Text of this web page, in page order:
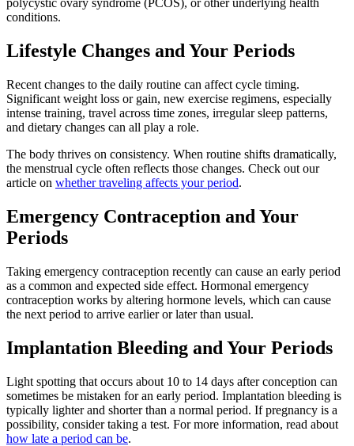
polycystic ovary syndrome (PCOS), or other underlying health
conditions.
Lifestyle Changes and Your Periods
Recent changes to the daily routine can affect cycle timing.
Significant weight loss or gain, new exercise regimens, especially
intense training, travel across time zones, irregular sleep patterns,
and dietary changes can all play a role.
The body thrives on consistency. When routine shifts dramatically,
the menstrual cycle often reflects those changes. Check out our
article on whether traveling affects your period.
Emergency Contraception and Your
Periods
Taking emergency contraception recently can cause an early period
as a common and expected side effect. Hormonal emergency
contraception works by altering hormone levels, which can cause
the next period to arrive earlier or later than usual.
Implantation Bleeding and Your Periods
Light spotting that occurs about 10 to 14 days after conception can
sometimes be mistaken for an early period. Implantation bleeding is
typically lighter and shorter than a normal period. If pregnancy is a
possibility, consider taking a test. For more information, read about
how late a period can be.